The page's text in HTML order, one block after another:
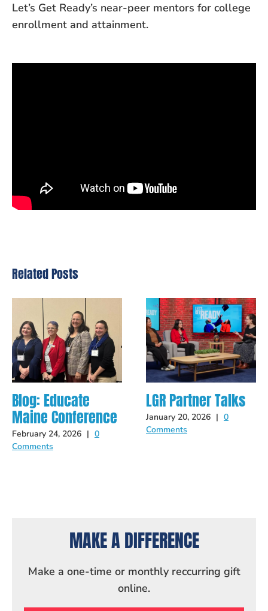
Let’s Get Ready’s near-peer mentors for college
enrollment and attainment.
Related Posts
Blog: Educate
Maine Conference
February 24, 2026 | 0
Comments
LGR Partner Talks
January 20, 2026 | 0
Comments
MAKE A DIFFERENCE
Make a one-time or monthly reccurring gift
online.